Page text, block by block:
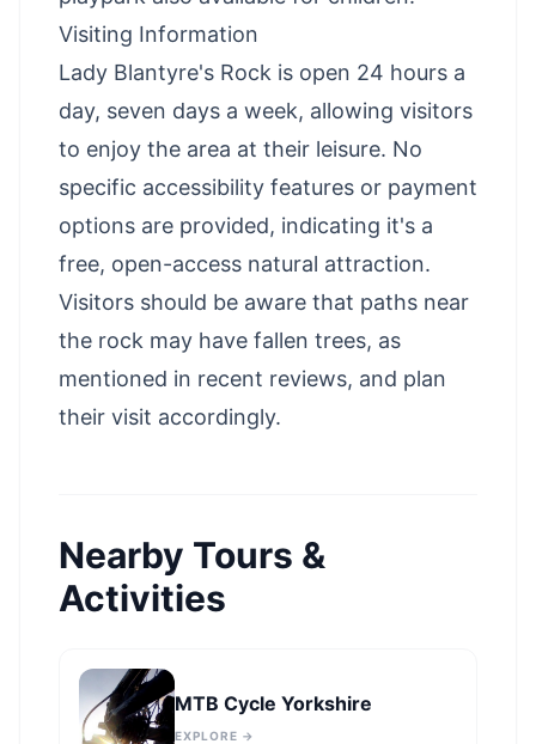
Visiting Information
Lady Blantyre's Rock is open 24 hours a
day, seven days a week, allowing visitors
to enjoy the area at their leisure. No
specific accessibility features or payment
options are provided, indicating it's a
free, open-access natural attraction.
Visitors should be aware that paths near
the rock may have fallen trees, as
mentioned in recent reviews, and plan
their visit accordingly.
Nearby Tours &
Activities
MTB Cycle Yorkshire
EXPLORE →